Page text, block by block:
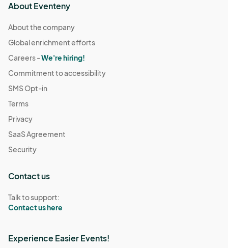
About Eventeny
About the company
Global enrichment efforts
Careers -We're hiring!
Commitment to accessibility
SMS Opt-in
Terms
Privacy
SaaS Agreement
Security
Contact us
Talk to support:
Contact us here
Experience Easier Events!